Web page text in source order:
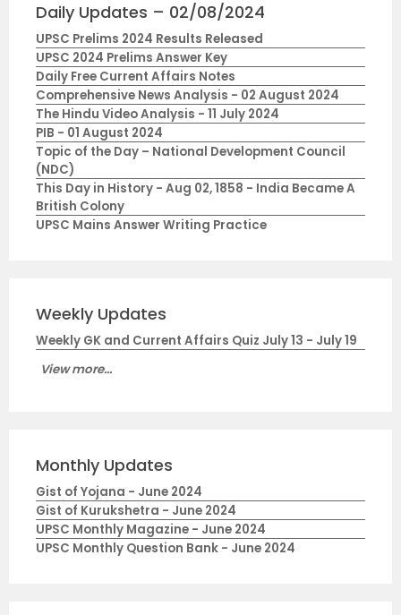
Daily Updates – 02/08/2024
UPSC Prelims 2024 Results Released
UPSC 2024 Prelims Answer Key
Daily Free Current Affairs Notes
Comprehensive News Analysis - 02 August 2024
The Hindu Video Analysis - 11 July 2024
PIB - 01 August 2024
Topic of the Day – National Development Council
(NDC)
This Day in History - Aug 02, 1858 - India Became A
British Colony
UPSC Mains Answer Writing Practice
Weekly Updates
Weekly GK and Current Affairs Quiz July 13 - July 19
View more...
Monthly Updates
Gist of Yojana - June 2024
Gist of Kurukshetra - June 2024
UPSC Monthly Magazine - June 2024
UPSC Monthly Question Bank - June 2024